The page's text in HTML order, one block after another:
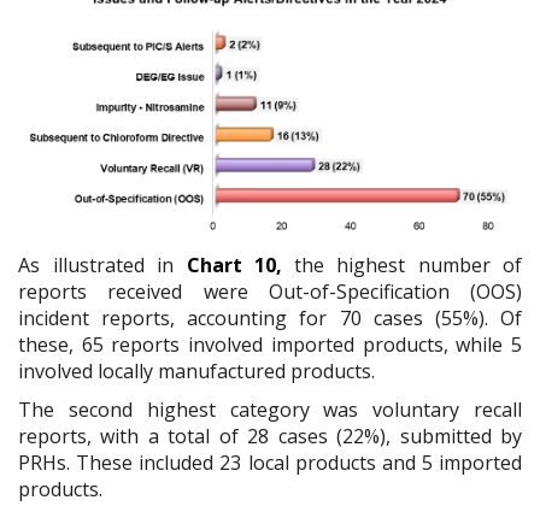
As illustrated in Chart 10, the highest number of
reports received were Out-of-Specification (OOS)
incident reports, accounting for 70 cases (55%). Of
these, 65 reports involved imported products, while 5
involved locally manufactured products.
The second highest category was voluntary recall
reports, with a total of 28 cases (22%), submitted by
PRHs. These included 23 local products and 5 imported
products.